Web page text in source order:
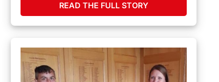
READ THE FULL STORY